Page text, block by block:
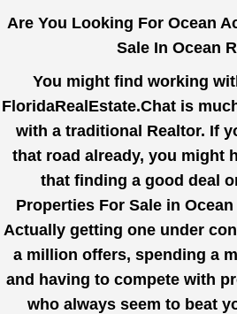
Are You Looking For Ocean
Sale In Ocean
You might find working
FloridaRealEstate.Chat is
with a traditional Realtor. If
that road already, you might
that finding a good deal
Properties For Sale in
Actually getting one under
a million offers, spending a
and having to compete with
who always seem to beat